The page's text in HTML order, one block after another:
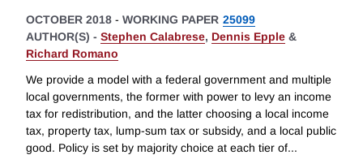
OCTOBER 2018 - WORKING PAPER 25099
AUTHOR(S) - Stephen Calabrese, Dennis Epple &
Richard Romano
We provide a model with a federal government and multiple
local governments, the former with power to levy an income
tax for redistribution, and the latter choosing a local income
tax, property tax, lump-sum tax or subsidy, and a local public
good. Policy is set by majority choice at each tier of...